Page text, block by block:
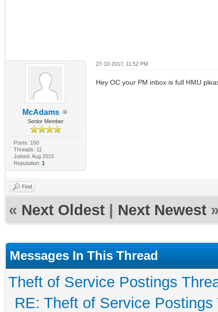
McAdams
Senior Member
Posts: 150
Threads: 11
Joined: Aug 2015
Reputation: 1
27-10-2017, 11:52 PM
Hey OC your PM inbox is full HMU
Find
« Next Oldest Next Newest
Messages In This Thread
Theft of Service Postings
RE: Theft of Service Postings